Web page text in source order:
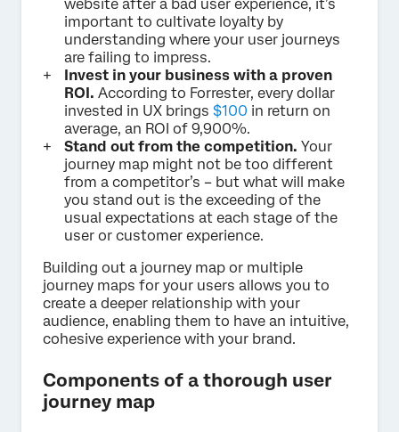
website after a bad user experience, it’s
important to cultivate loyalty by
understanding where your user journeys
are failing to impress.
Invest in your business with a proven
ROI. According to Forrester, every dollar
invested in UX brings $100 in return on
average, an ROI of 9,900%.
Stand out from the competition. Your
journey map might not be too different
from a competitor’s – but what will make
you stand out is the exceeding of the
usual expectations at each stage of the
user or customer experience.
Building out a journey map or multiple
journey maps for your users allows you to
create a deeper relationship with your
audience, enabling them to have an intuitive,
cohesive experience with your brand.
Components of a thorough user
journey map